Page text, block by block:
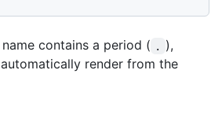
contains a period ( .
),
render from the